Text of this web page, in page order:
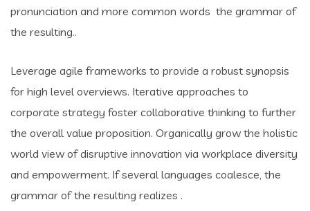
pronunciation and more common words the grammar of
the resulting..
Leverage agile frameworks to provide a robust synopsis
for high level overviews. Iterative approaches to
corporate strategy foster collaborative thinking to further
the overall value proposition. Organically grow the holistic
world view of disruptive innovation via workplace diversity
and empowerment. If several languages coalesce, the
grammar of the resulting realizes .